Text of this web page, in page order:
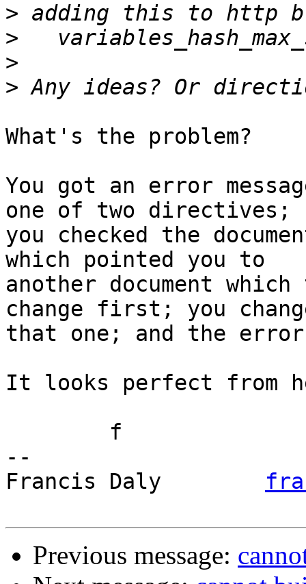
>
>
>
>
What's the problem?
You got an error
one of two directives;
you checked the
which pointed you to
another document
change first; you
that one; and the
It looks perfect from
--
Francis Daly
Previous message: